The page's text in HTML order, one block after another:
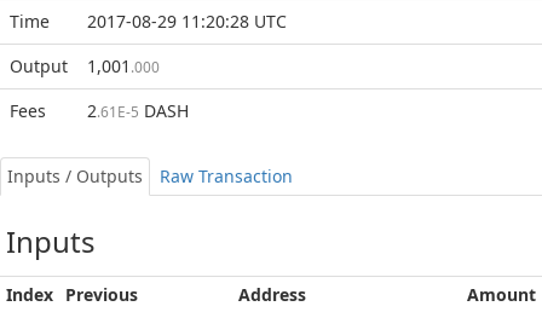
Time
2017-08-29 11:20:28 UTC
Output
1,001 .000
Fees 2.61E-5 DASH
Inputs / Outputs Raw Transaction
Inputs
Index Previous Address
Amount